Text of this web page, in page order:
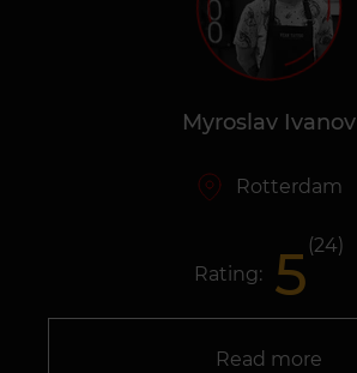
Rotterdam
Myroslav Ivanov
Rating: 5 (24)
Read more